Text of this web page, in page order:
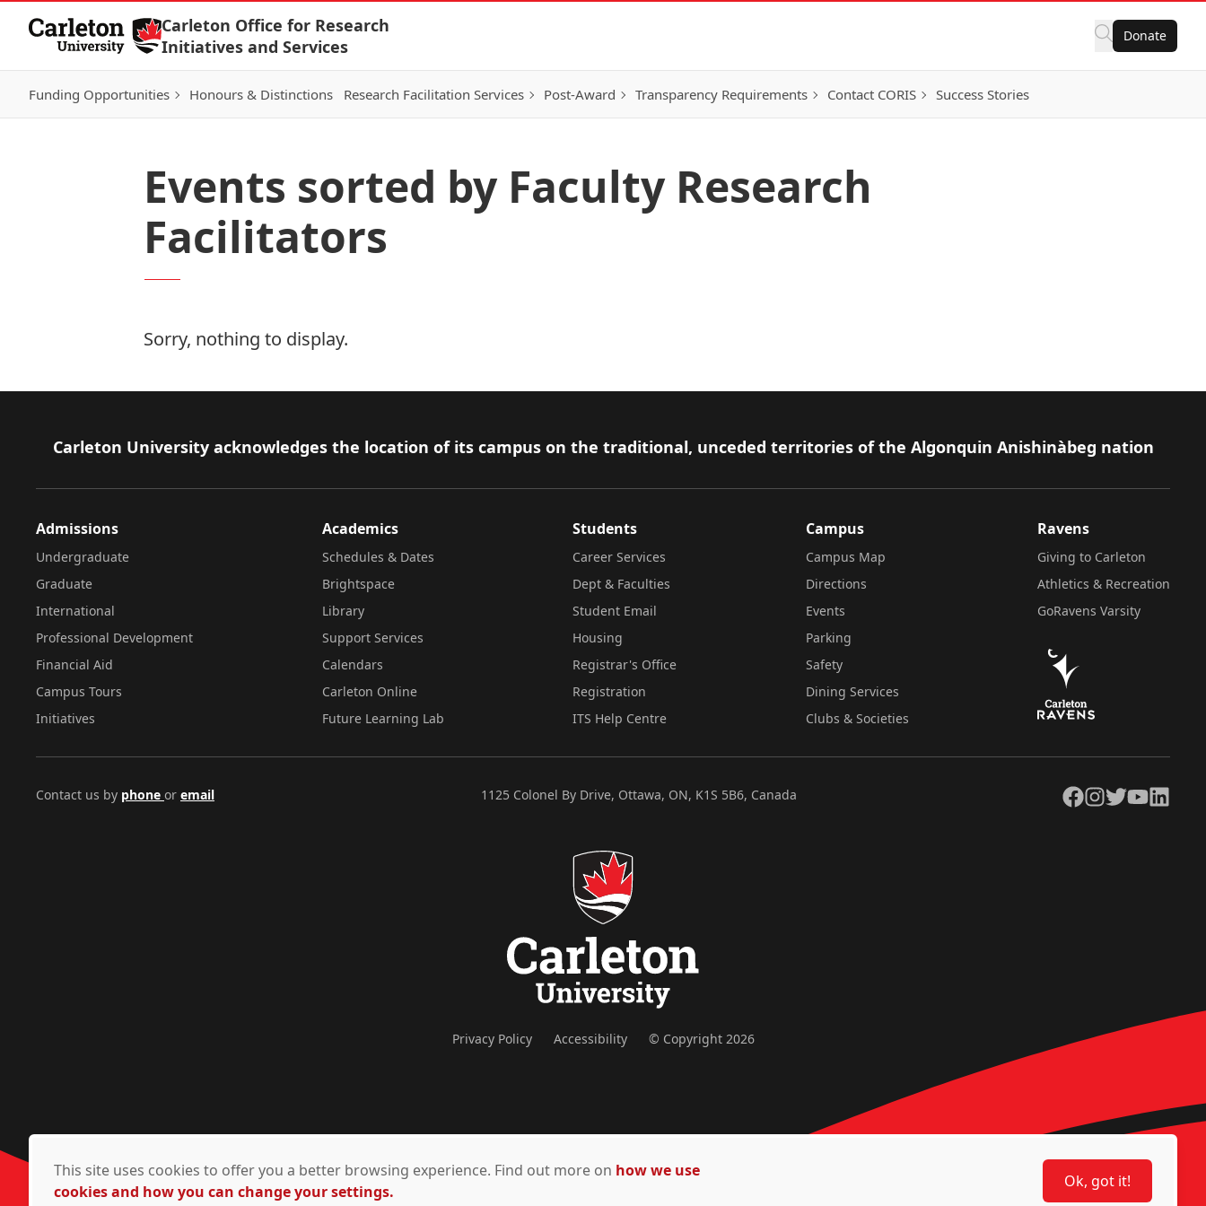
Skip to Content
Carleton Office for Research
Initiatives and Services
Donate
Funding Opportunities Honours & Distinctions Research Facilitation Services Post-Award Transparency Requirements Contact CORIS Success Stories
Events sorted by Faculty Research
Facilitators
Sorry, nothing to display.
Footer
Carleton University acknowledges the location of its campus on the traditional, unceded territories of the Algonquin Anishinàbeg nation
Admissions
Undergraduate
Graduate
International
Professional Development
Financial Aid
Campus Tours
Initiatives
Academics
Schedules & Dates
Brightspace
Library
Support Services
Calendars
Carleton Online
Future Learning Lab
Students
Career Services
Dept & Faculties
Student Email
Housing
Registrar's Office
Registration
ITS Help Centre
Campus
Campus Map
Directions
Events
Parking
Safety
Dining Services
Clubs & Societies
Ravens
Giving to Carleton
Athletics & Recreation
GoRavens Varsity
Contact us by phone or email 1125 Colonel By Drive, Ottawa, ON, K1S 5B6, Canada Facebook
Instagram
TwitterYouTubeLinkedIn
Privacy Policy Accessibility © Copyright 2026
This site uses cookies to offer you a better browsing experience. Find out more on how we use
cookies and how you can change your settings.
Ok, got it!